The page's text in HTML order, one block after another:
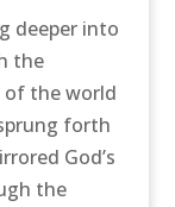
deeper into
the
of the world
forth
God’s
the